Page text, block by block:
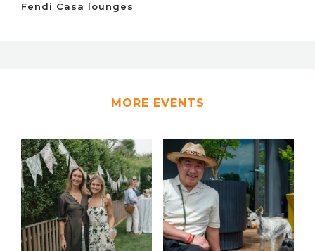
Fendi Casa lounges
MORE EVENTS